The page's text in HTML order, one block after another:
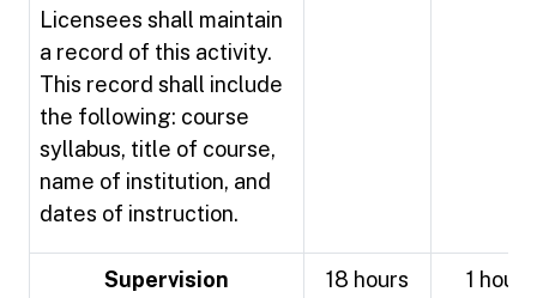
Licensees shall maintain
a record of this activity.
This record shall include
the following: course
syllabus, title of course,
name of institution, and
dates of instruction.
Supervision
18 hours
1 hour